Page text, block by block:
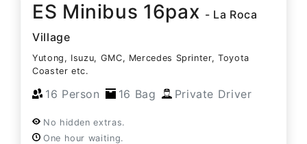
ES Minibus 16pax - La Roca
Village
Yutong, Isuzu, GMC, Mercedes Sprinter, Toyota
Coaster etc.
16 Person 16 Bag Private Driver
No hidden extras.
One hour waiting.